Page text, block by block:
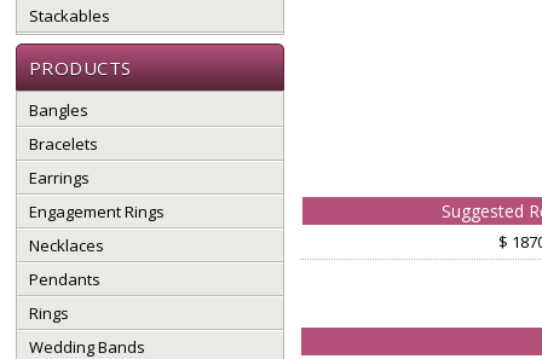
Stackables
PRODUCTS
Bangles
Bracelets
Earrings
Engagement Rings
Necklaces
Pendants
Rings
Wedding Bands
Suggested
$